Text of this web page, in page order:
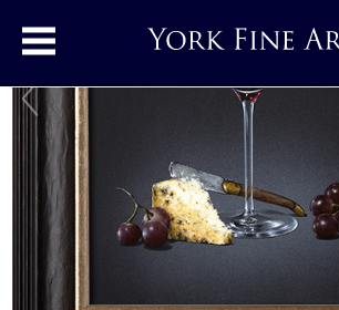
Toggle main menu
Red Wine and
Original paintingby Colin
Original acrylic painting on